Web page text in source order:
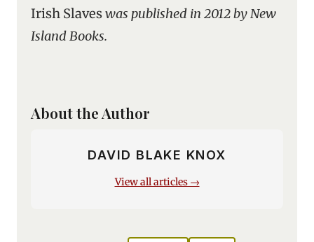
Irish Slaveswas published in 2012 by New
Island Books.
About the Author
DAVID BLAKE KNOX
View all articles →